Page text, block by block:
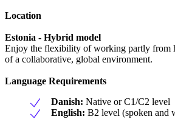
Location
Estonia - Hybrid model
Enjoy the flexibility of working partly from
of a collaborative, global environment.
Language Requirements
Danish: Native or C1/C2 level
English: B2 level (spoken and